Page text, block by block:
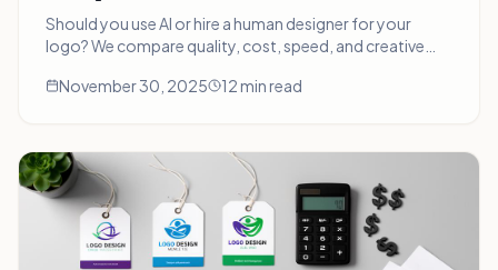
Should you use AI or hire a human designer for your
logo? We compare quality, cost, speed, and creative
specific situation.
November 30, 2025 12 min read